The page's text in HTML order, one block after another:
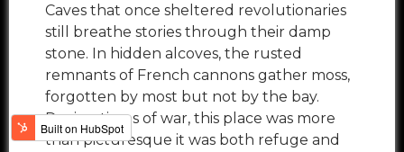
Caves that once sheltered revolutionaries
still breathe stories through their damp
stone. In hidden alcoves, the rusted
remnants of French cannons gather moss,
forgotten by most but not by the bay.
During times of war, this place was more
than picturesque it was both refuge and